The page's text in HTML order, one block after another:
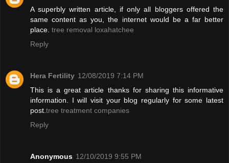
A superbly written article, if only all bloggers offered the
same content as you, the internet would be a far better
place. tree removal loxahatchee
Reply
Hera Fertility 12/08/2019 7:14 PM
This is a great article thanks for sharing this informative
information. I will visit your blog regularly for some latest
post.tree treatment companies
Reply
Anonymous 12/10/2019 9:55 PM